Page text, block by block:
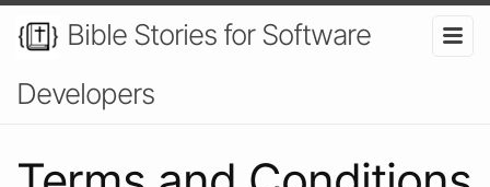
Bible Stories for Software
Developers